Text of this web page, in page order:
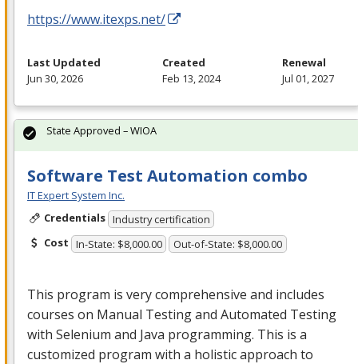
https://www.itexps.net/
Last Updated
Jun 30, 2026
Created
Feb 13, 2024
Renewal
Jul 01, 2027
Software Test Automation combo
IT Expert System Inc.
Credentials Industry certification
Cost In-State: $8,000.00 Out-of-State: $8,000.00
This program is very comprehensive and includes
courses on Manual Testing and Automated Testing
with Selenium and Java programming. This is a
customized program with a holistic approach to
State Approved – WIOA